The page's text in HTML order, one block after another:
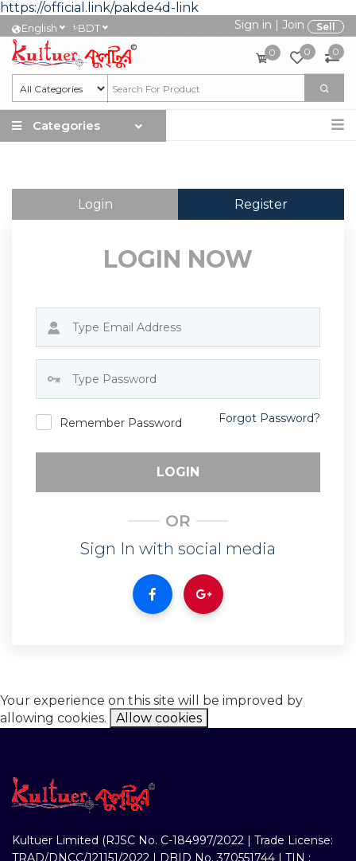
https://official.link/pakde4d-link
English ৳BDT Sign in | Join Sell
0 0 0
Categories
Login Register
LOGIN NOW
Remember Password Forgot Password?
LOGIN
OR
Sign In with social media
Your experience on this site will be improved by
allowing cookies.
Allow cookies
Kultuer Limited (RJSC No. C-184997/2022 | Trade License:
TRAD/DNCC/121151/2022 | DBID No. 370551744 | TIN :